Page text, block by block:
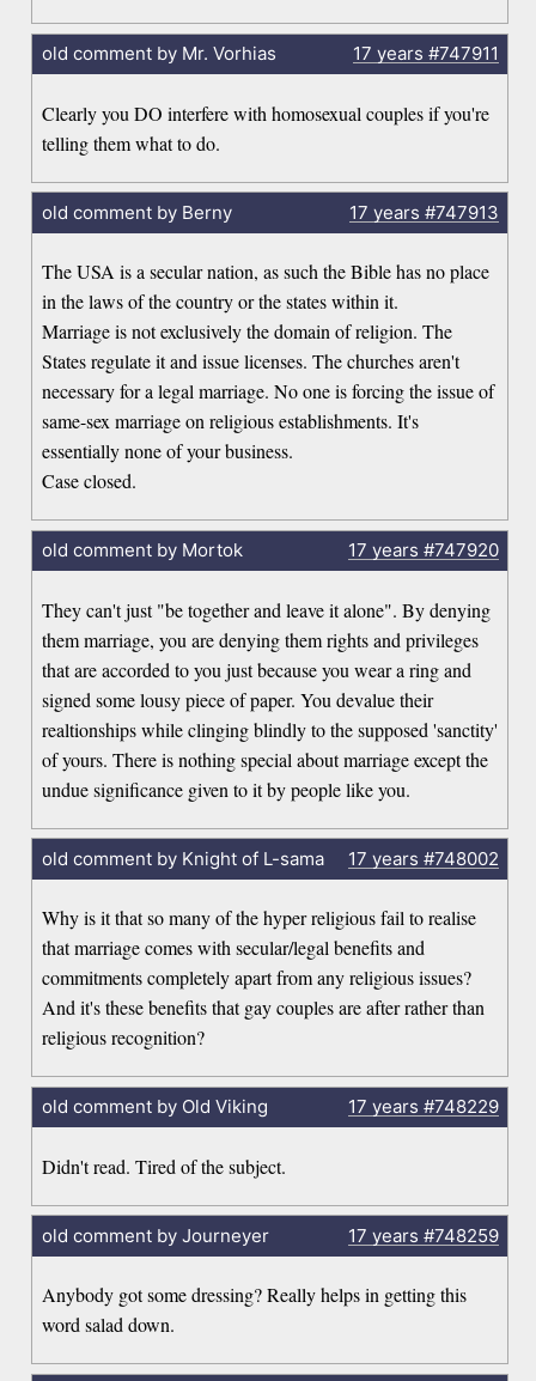
old comment by Mr. Vorhias 17 years #747911
Clearly you DO interfere with homosexual couples if you're
telling them what to do.
old comment by Berny 17 years #747913
The USA is a secular nation, as such the Bible has no place
in the laws of the country or the states within it.
Marriage is not exclusively the domain of religion. The
States regulate it and issue licenses. The churches aren't
necessary for a legal marriage. No one is forcing the issue of
same-sex marriage on religious establishments. It's
essentially none of your business.
Case closed.
old comment by Mortok 17 years #747920
They can't just "be together and leave it alone". By denying
them marriage, you are denying them rights and privileges
that are accorded to you just because you wear a ring and
signed some lousy piece of paper. You devalue their
realtionships while clinging blindly to the supposed 'sanctity'
of yours. There is nothing special about marriage except the
undue significance given to it by people like you.
old comment by Knight of L-sama 17 years #748002
Why is it that so many of the hyper religious fail to realise
that marriage comes with secular/legal benefits and
commitments completely apart from any religious issues?
And it's these benefits that gay couples are after rather than
religious recognition?
old comment by Old Viking 17 years #748229
Didn't read. Tired of the subject.
old comment by Journeyer 17 years #748259
Anybody got some dressing? Really helps in getting this
word salad down.